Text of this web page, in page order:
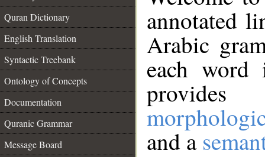
Quran Dictionary
English Translation
Syntactic Treebank
Ontology of Concepts
Documentation
Quranic Grammar
Message Board
annotated
Arabic
each
and a